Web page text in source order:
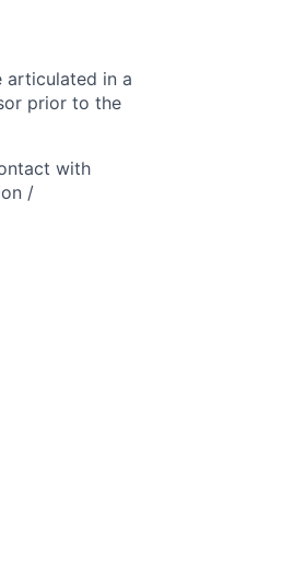
articulated in a
prior to the
with
/